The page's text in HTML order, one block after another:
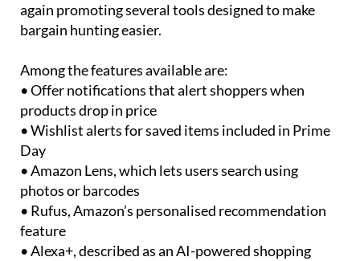
again promoting several tools designed to make
bargain hunting easier.
Among the features available are:
• Offer notifications that alert shoppers when
products drop in price
• Wishlist alerts for saved items included in Prime
Day
• Amazon Lens, which lets users search using
photos or barcodes
• Rufus, Amazon’s personalised recommendation
feature
• Alexa+, described as an AI-powered shopping